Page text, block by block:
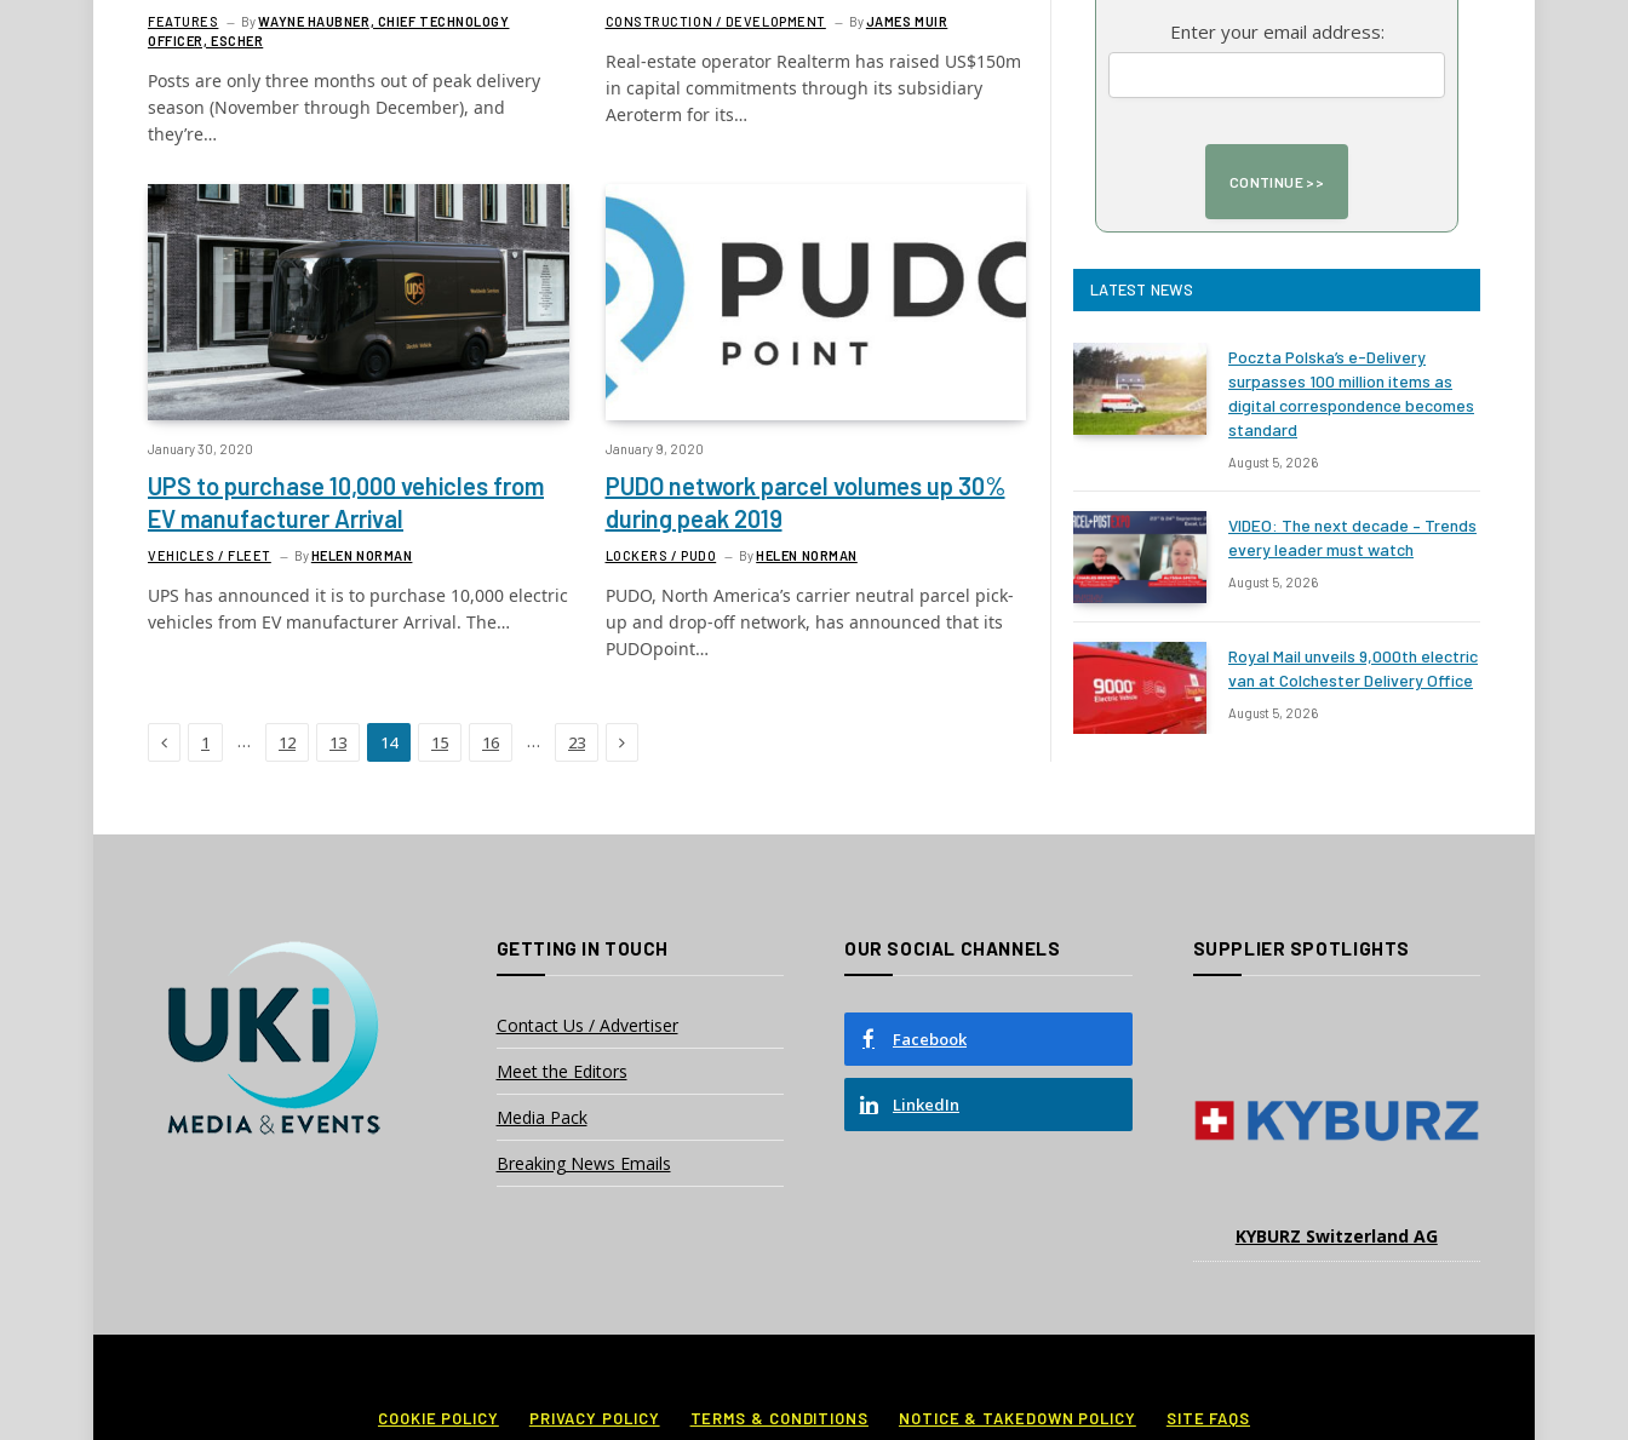
FEATURES ByWAYNE HAUBNER, CHIEF TECHNOLOGY
OFFICER, ESCHER
Posts are only three months out of peak delivery
season (November through December), and
they’re…
CONSTRUCTION / DEVELOPMENT ByJAMES MUIR
Real-estate operator Realterm has raised US$150m
in capital commitments through its subsidiary
Aeroterm for its…
January 30, 2020
UPS to purchase 10,000 vehicles from
EV manufacturer Arrival
VEHICLES / FLEET ByHELEN NORMAN
UPS has announced it is to purchase 10,000 electric
vehicles from EV manufacturer Arrival. The…
January 9, 2020
PUDO network parcel volumes up 30%
during peak 2019
LOCKERS / PUDO ByHELEN NORMAN
PUDO, North America’s carrier neutral parcel pick-
up and drop-off network, has announced that its
PUDOpoint…
Previous
1 … 12 13 14 15 16 … 23 Next
Enter your email address:
LATEST NEWS
Poczta Polska’s e-Delivery
surpasses 100 million items as
digital correspondence becomes
standard
August 5, 2026
VIDEO: The next decade – Trends
every leader must watch
August 5, 2026
Royal Mail unveils 9,000th electric
van at Colchester Delivery Office
August 5, 2026
GETTING IN TOUCH
Contact Us / Advertiser
Meet the Editors
Media Pack
Breaking News Emails
OUR SOCIAL CHANNELS
Facebook
LinkedIn
SUPPLIER SPOTLIGHTS
KYBURZ Switzerland AG
COOKIE POLICY PRIVACY POLICY TERMS & CONDITIONS NOTICE & TAKEDOWN POLICY SITE FAQS